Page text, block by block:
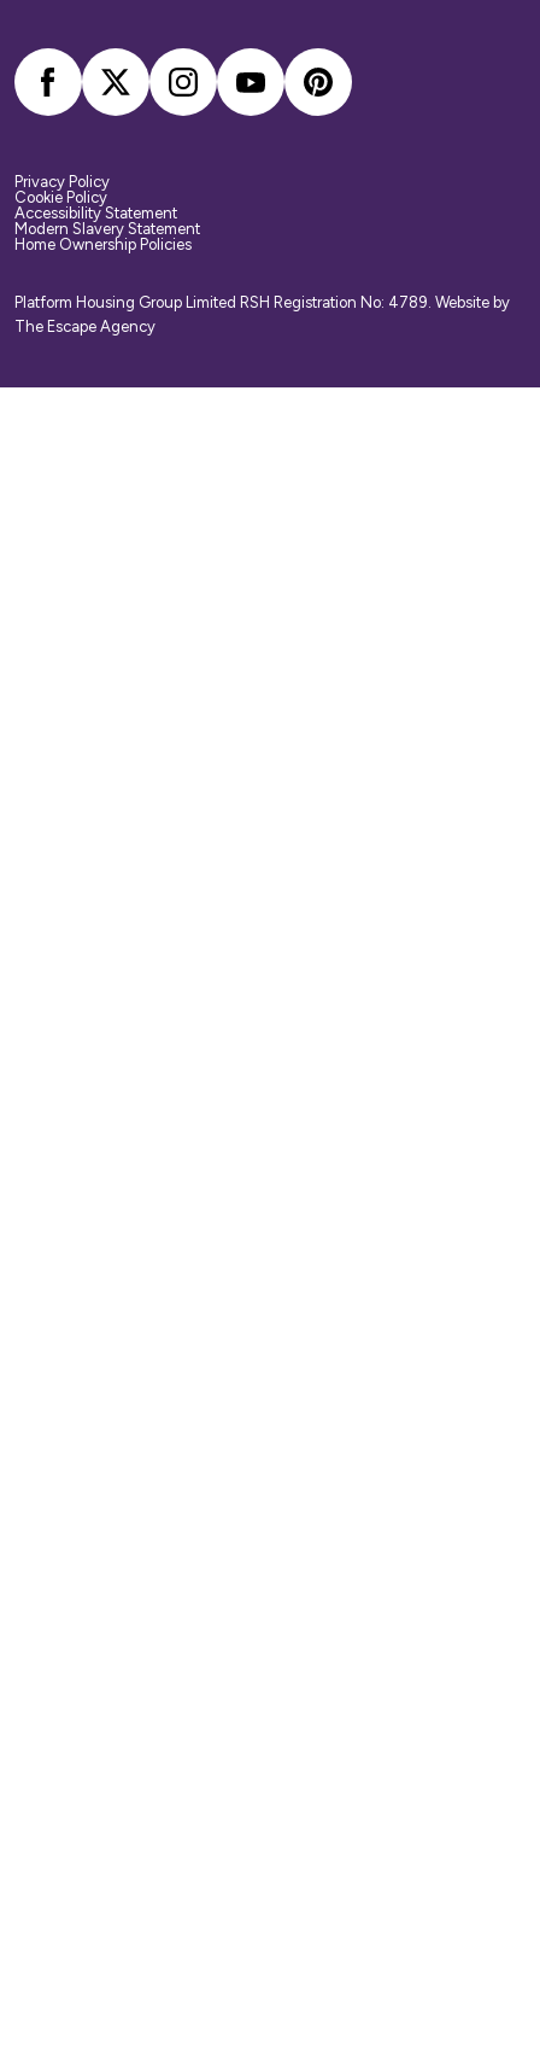
Privacy Policy
Cookie Policy
Accessibility Statement
Modern Slavery Statement
Home Ownership Policies
Platform Housing Group Limited RSH Registration No: 4789. Website by
The Escape Agency